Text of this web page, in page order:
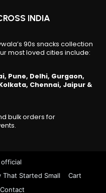
INDIA
90s snacks collection
most loved cities include:
Pune, Delhi, Gurgaon,
Chennai, Jaipur &
bulk orders for
Started Small
Cart
Contact